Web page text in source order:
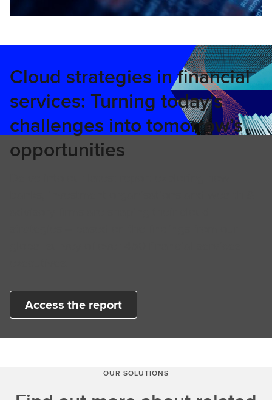
Cloud strategies in financial
services: Turning today’s
challenges into tomorrow’s
opportunities
Access the report
OUR SOLUTIONS